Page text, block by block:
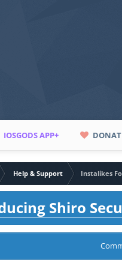
IOSGODS APP+
Help & Support
Instalikes
Shiro